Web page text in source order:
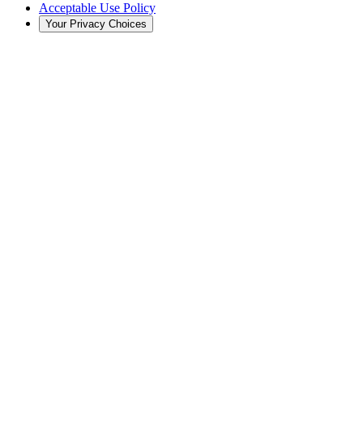
Acceptable Use Policy
Your Privacy Choices